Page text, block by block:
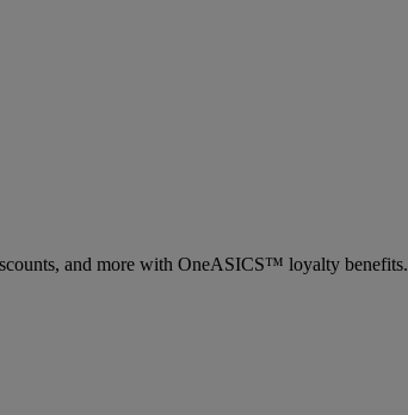
and more with OneASICS™ loyalty benefits.